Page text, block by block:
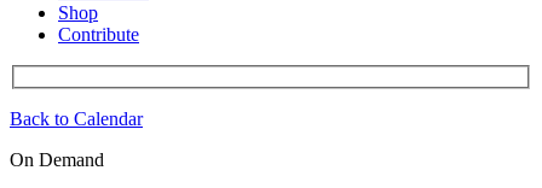
Shop
Contribute
Back to Calendar
On Demand